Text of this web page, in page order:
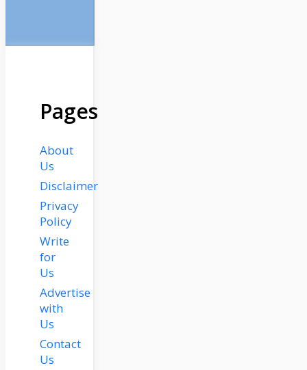
Pages
About
Us
Disclaimer
Privacy
Policy
Write
for
Us
Advertise
with
Us
Contact
Us